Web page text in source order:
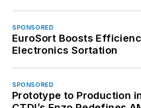
SPONSORED
EuroSort Boosts
Electronics Sortation
SPONSORED
Prototype to Production